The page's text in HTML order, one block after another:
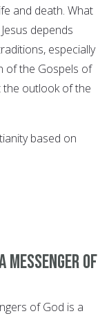
and death. What
depends
especially
of the Gospels of
the outlook of the
based on
Messenger of
of God is a